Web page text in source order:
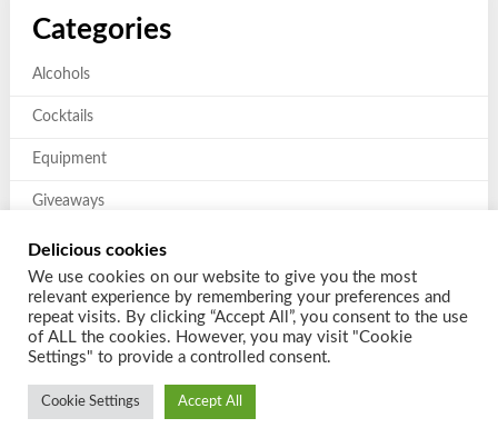
Categories
Alcohols
Cocktails
Equipment
Giveaways
Mixers and Garnishes
Previous giveaways
© 2026 Shake a Cocktail| Powered by
Delicious cookies
We use cookies on our website to give you the most
relevant experience by remembering your preferences and
repeat visits. By clicking “Accept All”, you consent to the use
of ALL the cookies. However, you may visit "Cookie
Settings" to provide a controlled consent.
Cookie Settings Accept All